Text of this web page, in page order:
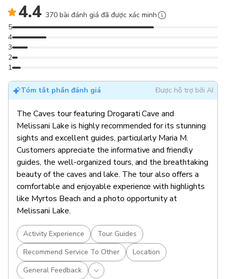
4.4 370 bài đánh giá đã được xác minh
1
2
3
4
5
Tóm tắt phần đánh giá Được hỗ trợ bởi AI
The Caves tour featuring Drogarati Cave and
Melissani Lake is highly recommended for its stunning
sights and excellent guides, particularly Maria M.
Customers appreciate the informative and friendly
guides, the well-organized tours, and the breathtaking
beauty of the caves and lake. The tour also offers a
comfortable and enjoyable experience with highlights
like Myrtos Beach and a photo opportunity at
Melissani Lake.
Activity Experience
Tour Guides
Recommend Service To Other
Location
General Feedback